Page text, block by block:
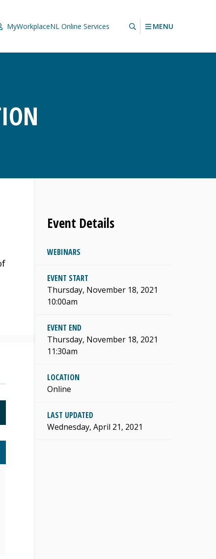
MyWorkplaceNL Online Services MENU
Event Details
WEBINARS
EVENT START
Thursday, November 18, 2021
10:00am
EVENT END
Thursday, November 18, 2021
11:30am
LOCATION
Online
LAST UPDATED
Wednesday, April 21, 2021